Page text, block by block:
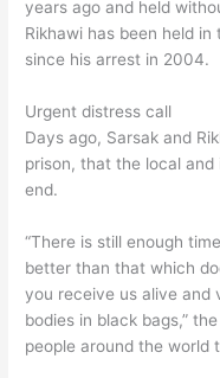
years ago and held
Rikhawi has been held
since his arrest in 2004.
Urgent distress call
Days ago, Sarsak and
prison, that the local
end.
“There is still enough
better than that which
you receive us alive and
bodies in black bags,”
people around the world